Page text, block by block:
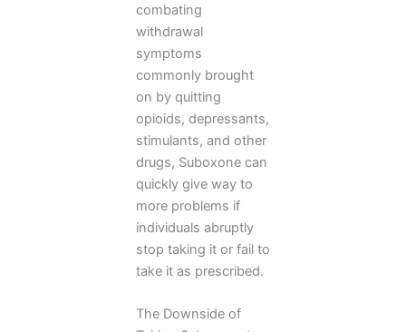
combating
withdrawal
symptoms
commonly brought
on by quitting
opioids, depressants,
stimulants, and other
drugs, Suboxone can
quickly give way to
more problems if
individuals abruptly
stop taking it or fail to
take it as prescribed.
The Downside of